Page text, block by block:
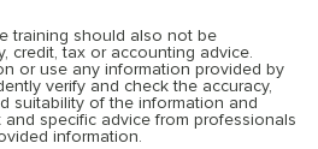
training should also not be
credit, tax or accounting advice.
or use any information provided by
verify and check the accuracy,
suitability of the information and
specific advice from professionals
information.